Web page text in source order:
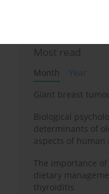
Most read
Month
Year
Giant breast
Biological
determinants of
aspects of human
The importance
dietary
thyroiditis